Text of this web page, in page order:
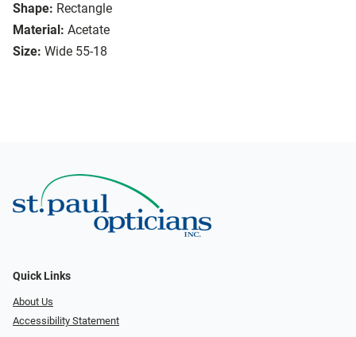
Shape: Rectangle
Material: Acetate
Size: Wide 55-18
Quick Links
About Us
Accessibility Statement